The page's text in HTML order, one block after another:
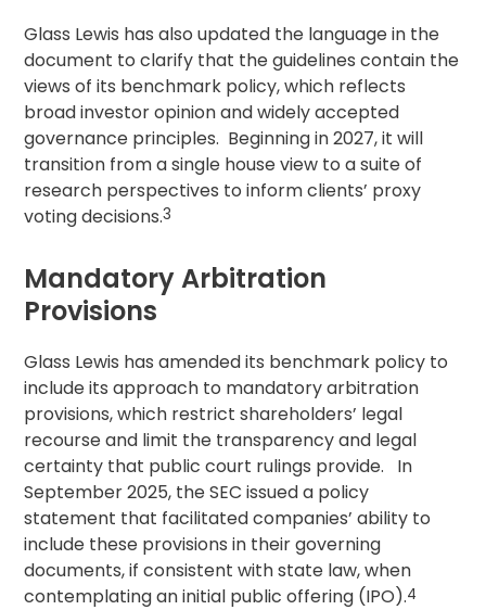
Glass Lewis has also updated the language in the
document to clarify that the guidelines contain the
views of its benchmark policy, which reflects
broad investor opinion and widely accepted
governance principles. Beginning in 2027, it will
transition from a single house view to a suite of
research perspectives to inform clients’ proxy
votingdecisions.3
Mandatory Arbitration
Provisions
Glass Lewis has amended its benchmark policy to
include its approach to mandatory arbitration
provisions, which restrict shareholders’ legal
recourse and limit the transparency and legal
certainty that public court rulings provide. In
September 2025, the SEC issued a policy
statement that facilitated companies’ ability to
include these provisions in their governing
documents, if consistent with state law, when
contemplating an initial public offering (IPO).4